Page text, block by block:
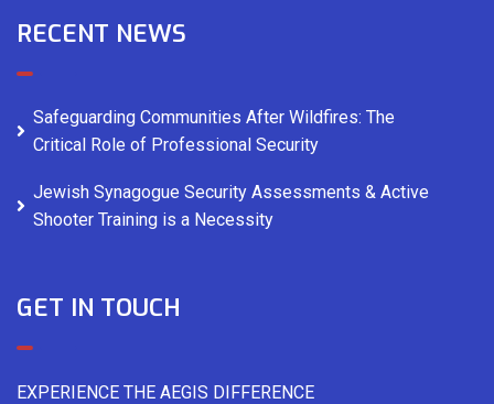
RECENT NEWS
Safeguarding Communities After Wildfires: The
Critical Role of Professional Security
Jewish Synagogue Security Assessments & Active
Shooter Training is a Necessity
GET IN TOUCH
EXPERIENCE THE AEGIS DIFFERENCE